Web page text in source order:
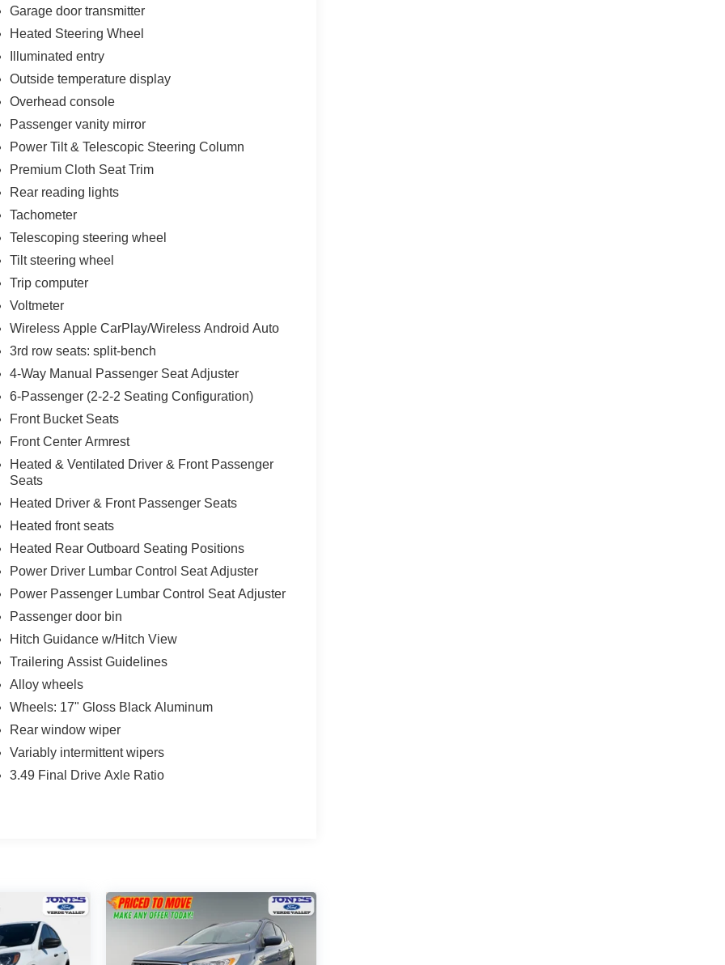
Garage door transmitter
Heated Steering Wheel
Illuminated entry
Outside temperature display
Overhead console
Passenger vanity mirror
Power Tilt & Telescopic Steering Column
Premium Cloth Seat Trim
Rear reading lights
Tachometer
Telescoping steering wheel
Tilt steering wheel
Trip computer
Voltmeter
Wireless Apple CarPlay/Wireless Android Auto
3rd row seats: split-bench
4-Way Manual Passenger Seat Adjuster
6-Passenger (2-2-2 Seating Configuration)
Front Bucket Seats
Front Center Armrest
Heated & Ventilated Driver & Front Passenger
Seats
Heated Driver & Front Passenger Seats
Heated front seats
Heated Rear Outboard Seating Positions
Power Driver Lumbar Control Seat Adjuster
Power Passenger Lumbar Control Seat Adjuster
Passenger door bin
Hitch Guidance w/Hitch View
Trailering Assist Guidelines
Alloy wheels
Wheels: 17" Gloss Black Aluminum
Rear window wiper
Variably intermittent wipers
3.49 Final Drive Axle Ratio